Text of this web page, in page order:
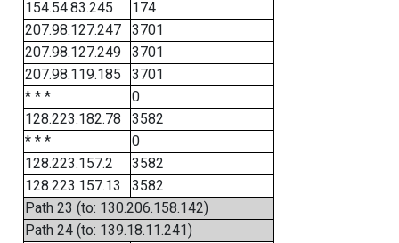
154.54.83.245
174
207.98.127.247
3701
207.98.127.249
3701
207.98.119.185
3701
* * *
0
128.223.182.78
3582
* * *
0
128.223.157.2
3582
128.223.157.13
3582
Path 23 (to: 130.206.158.142)
Path 24 (to: 139.18.11.241)